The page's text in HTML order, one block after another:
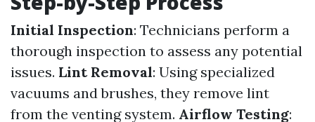
Initial Inspection: Technicians perform a
thorough inspection to assess any potential
issues. Lint Removal: Using specialized
vacuums and brushes, they remove lint
from the venting system. Airflow Testing: